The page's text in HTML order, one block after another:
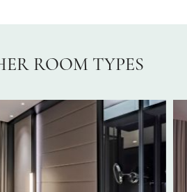
ROOM TYPES